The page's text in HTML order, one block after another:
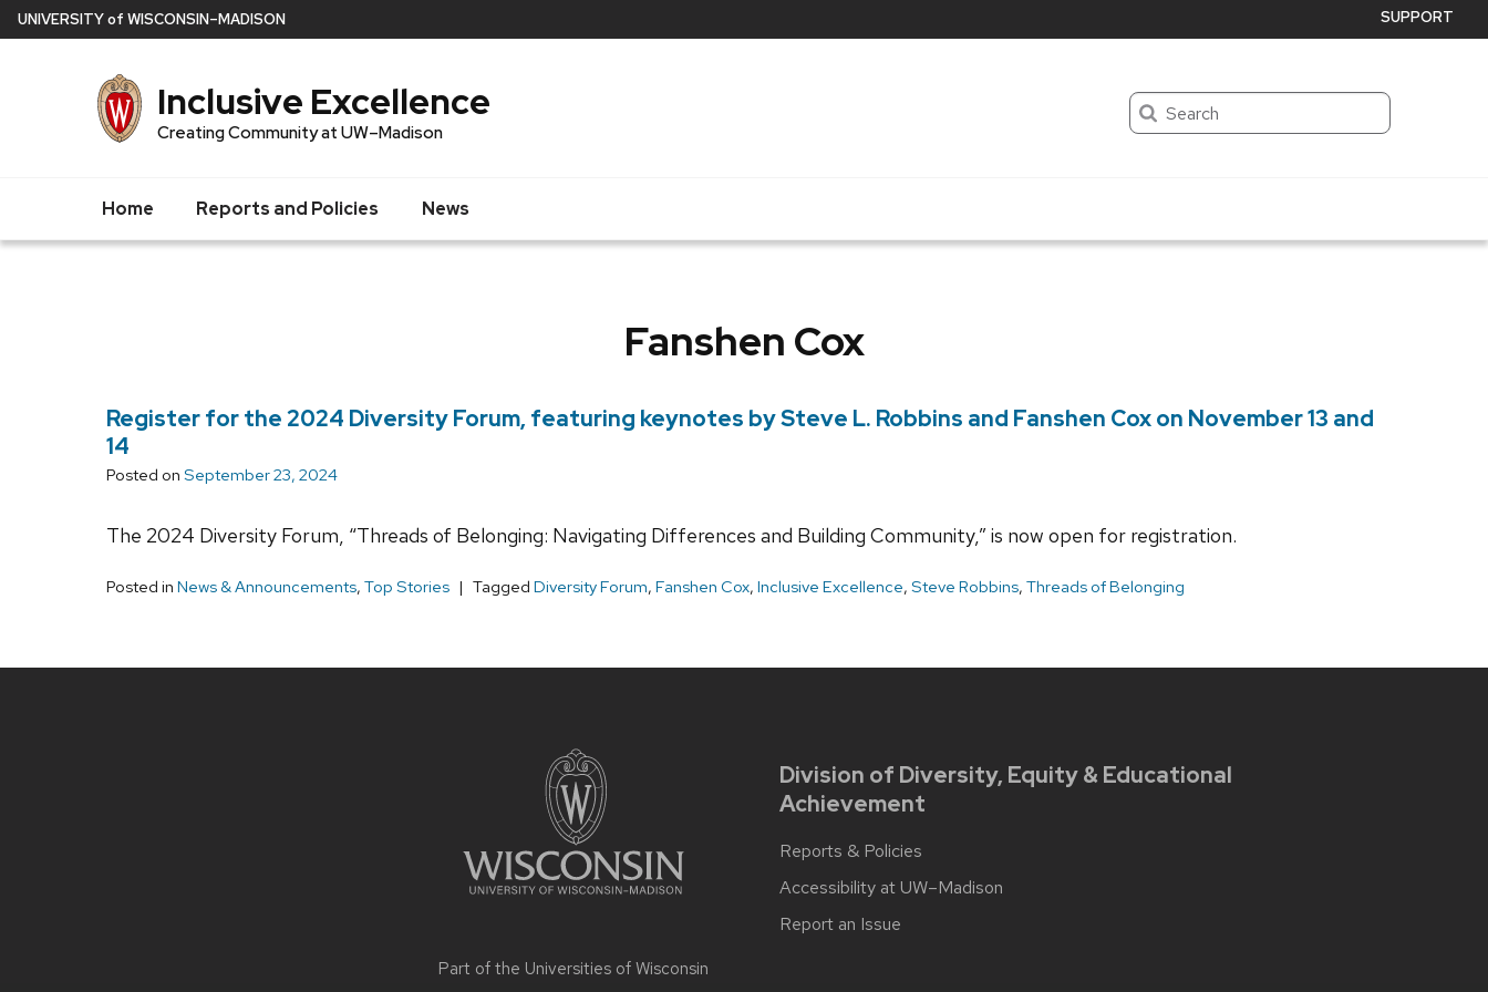
Skip
to
UNIVERSITYof WISCONSIN–MADISON
Inclusive Excellence
Creating Community at UW–Madison
Search
Home Reports and Policies News
SUPPORT
Fanshen Cox
Register for the 2024 Diversity Forum, featuring keynotes by Steve L. Robbins and Fanshen Cox on November 13 and
14
Posted on September 23, 2024
The 2024 Diversity Forum, “Threads of Belonging: Navigating Differences and Building Community,” is now open for registration.
Posted in News & Announcements, Top Stories Tagged Diversity Forum, Fanshen Cox, Inclusive Excellence, Steve Robbins, Threads of Belonging
Part of the Universities of Wisconsin
Division of Diversity, Equity & Educational
Achievement
Reports & Policies
Accessibility at UW–Madison
Report an Issue